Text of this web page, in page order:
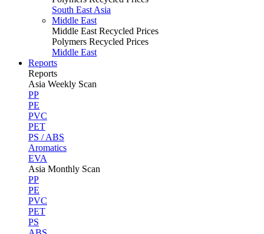
South East Asia
Middle East
Middle East Recycled Prices
Polymers Recycled Prices
Middle East
Reports
Reports
Asia Weekly Scan
PP
PE
PVC
PET
PS / ABS
Aromatics
EVA
Asia Monthly Scan
PP
PE
PVC
PET
PS